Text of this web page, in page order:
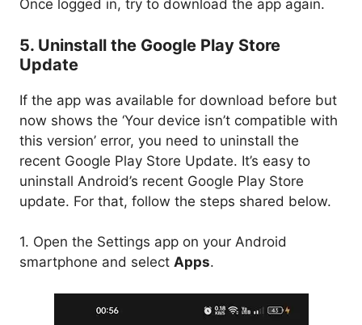
Once logged in, try to download the app again.
5. Uninstall the Google Play Store
Update
If the app was available for download before but
now shows the ‘Your device isn’t compatible with
this version’ error, you need to uninstall the
recent Google Play Store Update. It’s easy to
uninstall Android’s recent Google Play Store
update. For that, follow the steps shared below.
1. Open the Settings app on your Android
smartphone and select Apps.